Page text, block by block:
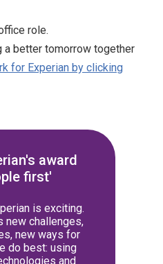
role.
a better tomorrow together
for Experian by clicking
award
first'
is exciting.
new challenges,
new ways for
do best: using
and